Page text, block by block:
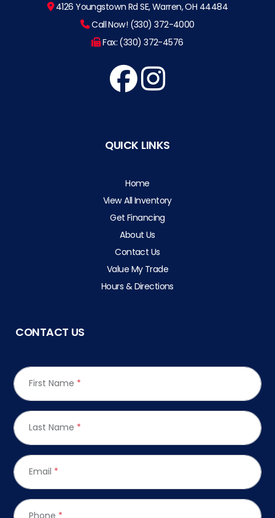
4126 Youngstown Rd SE, Warren, OH 44484
Call Now! (330) 372-4000
Fax: (330) 372-4576
QUICK LINKS
Home
View All Inventory
Get Financing
About Us
Contact Us
Value My Trade
Hours & Directions
CONTACT US
First Name *
Last Name *
Email *
Phone *